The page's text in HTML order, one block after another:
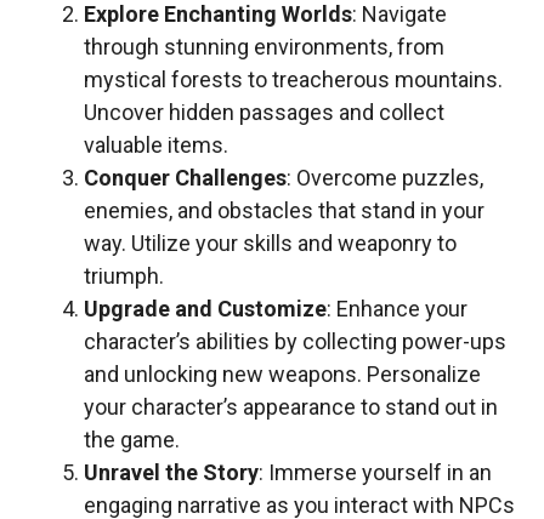
Explore Enchanting Worlds: Navigate
through stunning environments, from
mystical forests to treacherous mountains.
Uncover hidden passages and collect
valuable items.
Conquer Challenges: Overcome puzzles,
enemies, and obstacles that stand in your
way. Utilize your skills and weaponry to
triumph.
Upgrade and Customize: Enhance your
character’s abilities by collecting power-ups
and unlocking new weapons. Personalize
your character’s appearance to stand out in
the game.
Unravel the Story: Immerse yourself in an
engaging narrative as you interact with NPCs